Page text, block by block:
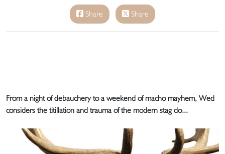
Share Share
From a night of debauchery to a weekend of macho mayhem, Wed
considers the titillation and trauma of the modern stag do...